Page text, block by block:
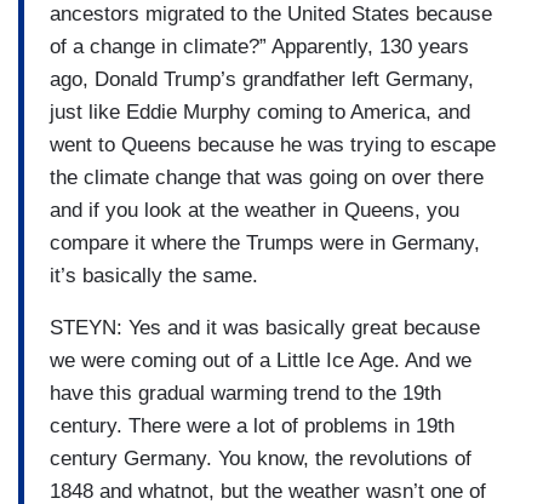
ancestors migrated to the United States because
of a change in climate?” Apparently, 130 years
ago, Donald Trump’s grandfather left Germany,
just like Eddie Murphy coming to America, and
went to Queens because he was trying to escape
the climate change that was going on over there
and if you look at the weather in Queens, you
compare it where the Trumps were in Germany,
it’s basically the same.
STEYN: Yes and it was basically great because
we were coming out of a Little Ice Age. And we
have this gradual warming trend to the 19th
century. There were a lot of problems in 19th
century Germany. You know, the revolutions of
1848 and whatnot, but the weather wasn’t one of